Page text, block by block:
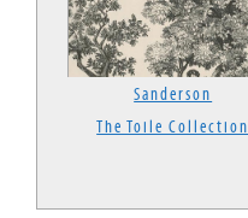
Sanderson
The Toile Collection